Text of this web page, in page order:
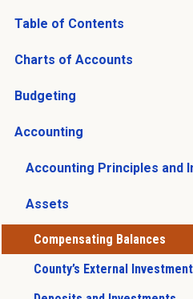
Table of Contents
Charts of Accounts
Open Charts of Accounts sub
Budgeting
Open Budgeting sub menu
Accounting
Open Accounting sub menu
Accounting Principles and
Open Accounting
Assets
Open Assets sub menu
Compensating Balances
County’s External